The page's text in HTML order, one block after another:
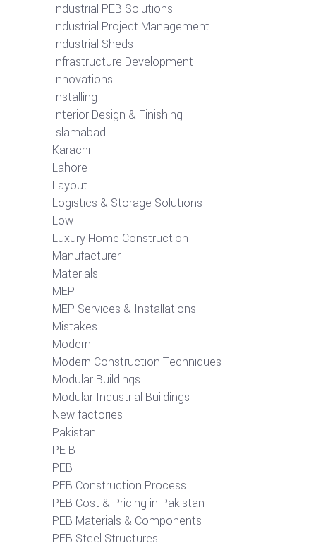
Industrial PEB Solutions
Industrial Project Management
Industrial Sheds
Infrastructure Development
Innovations
Installing
Interior Design & Finishing
Islamabad
Karachi
Lahore
Layout
Logistics & Storage Solutions
Low
Luxury Home Construction
Manufacturer
Materials
MEP
MEP Services & Installations
Mistakes
Modern
Modern Construction Techniques
Modular Buildings
Modular Industrial Buildings
New factories
Pakistan
PE B
PEB
PEB Construction Process
PEB Cost & Pricing in Pakistan
PEB Materials & Components
PEB Steel Structures